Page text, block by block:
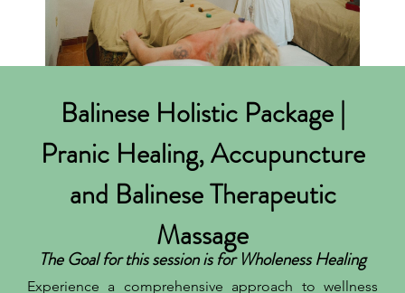
Balinese Holistic Package |
Pranic Healing, Accupuncture
and Balinese Therapeutic
Massage
The Goal for this session is for Wholeness Healing
Experience a comprehensive approach to wellness